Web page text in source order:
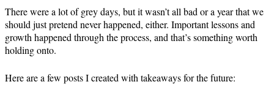
There were a lot of grey days, but it wasn’t all bad or a year that we
should just pretend never happened, either. Important lessons and
growth happened through the process, and that’s something worth
holding onto.
Here are a few posts I created with takeaways for the future: